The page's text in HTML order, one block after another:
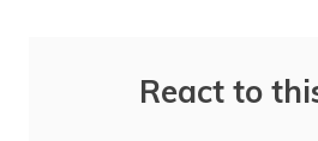
React to